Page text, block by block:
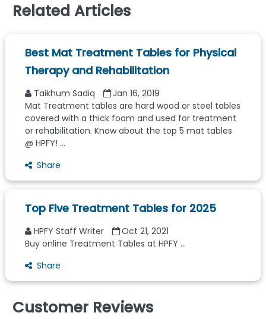
Related Articles
Best Mat Treatment Tables for Physical
Therapy and Rehabilitation
Taikhum Sadiq
Jan 16, 2019
Mat Treatment tables are hard wood or steel tables
covered with a thick foam and used for treatment
or rehabilitation. Know about the top 5 mat tables
@ HPFY! ...
Share
Top Five Treatment Tables for 2025
HPFY Staff Writer
Oct 21, 2021
Buy online Treatment Tables at HPFY ...
Share
Customer Reviews